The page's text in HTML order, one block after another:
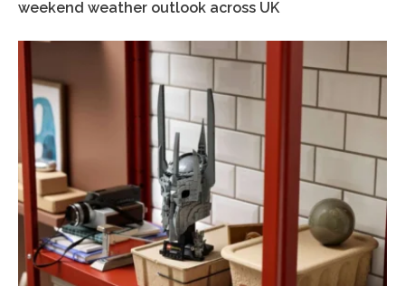
weekend weather outlook across UK